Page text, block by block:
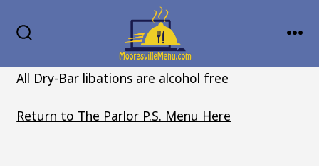
All Dry-Bar libations are alcohol free
Return to The Parlor P.S. Menu Here